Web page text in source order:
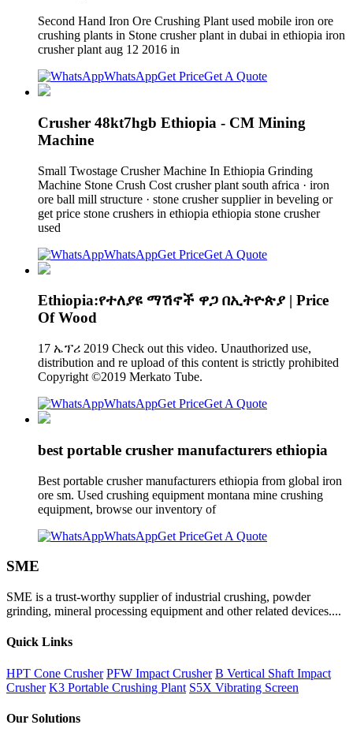
Second Hand Iron Ore Crushing Plant used mobile iron ore
crushing plants in Stone crusher plant in dubai in ethiopia iron
crusher plant aug 12 2016 in
WhatsAppGet PriceGet A Quote
Crusher 48kt7hgb Ethiopia - CM Mining
Machine
Small Twostage Crusher Machine In Ethiopia Grinding
Machine Stone Crush Cost crusher plant south africa · iron
ore ball mill structure · stone crusher supplier in beveling or
get price stone crushers in ethiopia ethiopia stone crusher
used
WhatsAppGet PriceGet A Quote
Ethiopia:የተለያዩ ማሽኖች ዋጋ በኢትዮጵያ | Price
Of Wood
17 ኤፕሪ 2019 Check out this video. Unauthorized use,
distribution and re upload of this content is strictly prohibited
Copyright ©2019 Merkato Tube.
WhatsAppGet PriceGet A Quote
best portable crusher manufacturers ethiopia
Best portable crusher manufacturers ethiopia from global iron
ore sm. Used crushing equipment montana mine crushing
equipment, browse our inventory of
WhatsAppGet PriceGet A Quote
SME
SME is a trust-worthy supplier of industrial crushing, powder
grinding, mineral processing equipment and other related devices....
Quick Links
HPT Cone Crusher PFW Impact Crusher B Vertical Shaft Impact
Crusher K3 Portable Crushing Plant S5X Vibrating Screen
Our Solutions